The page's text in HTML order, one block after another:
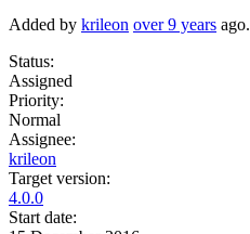
Added by krileon over 9 years ago.
Status:
Assigned
Priority:
Normal
Assignee:
krileon
Target version:
4.0.0
Start date: